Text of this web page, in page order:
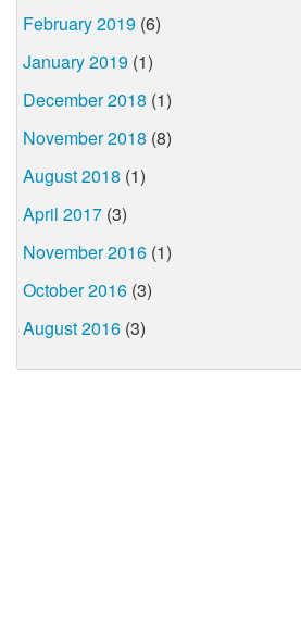
February 2019 (6)
January 2019 (1)
December 2018 (1)
November 2018 (8)
August 2018 (1)
April 2017 (3)
November 2016 (1)
October 2016 (3)
August 2016 (3)